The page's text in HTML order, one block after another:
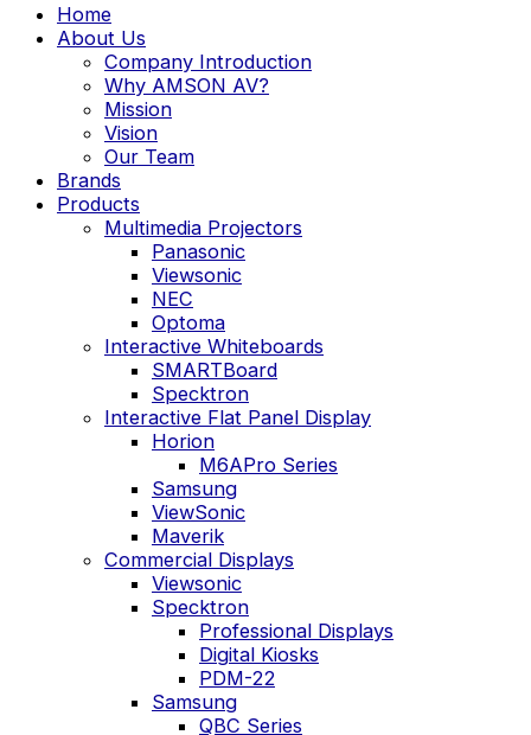
Home
About Us
Company Introduction
Why AMSON AV?
Mission
Vision
Our Team
Brands
Products
Multimedia Projectors
Panasonic
Viewsonic
NEC
Optoma
Interactive Whiteboards
SMARTBoard
Specktron
Interactive Flat Panel Display
Horion
M6APro Series
Samsung
ViewSonic
Maverik
Commercial Displays
Viewsonic
Specktron
Professional Displays
Digital Kiosks
PDM-22
Samsung
QBC Series